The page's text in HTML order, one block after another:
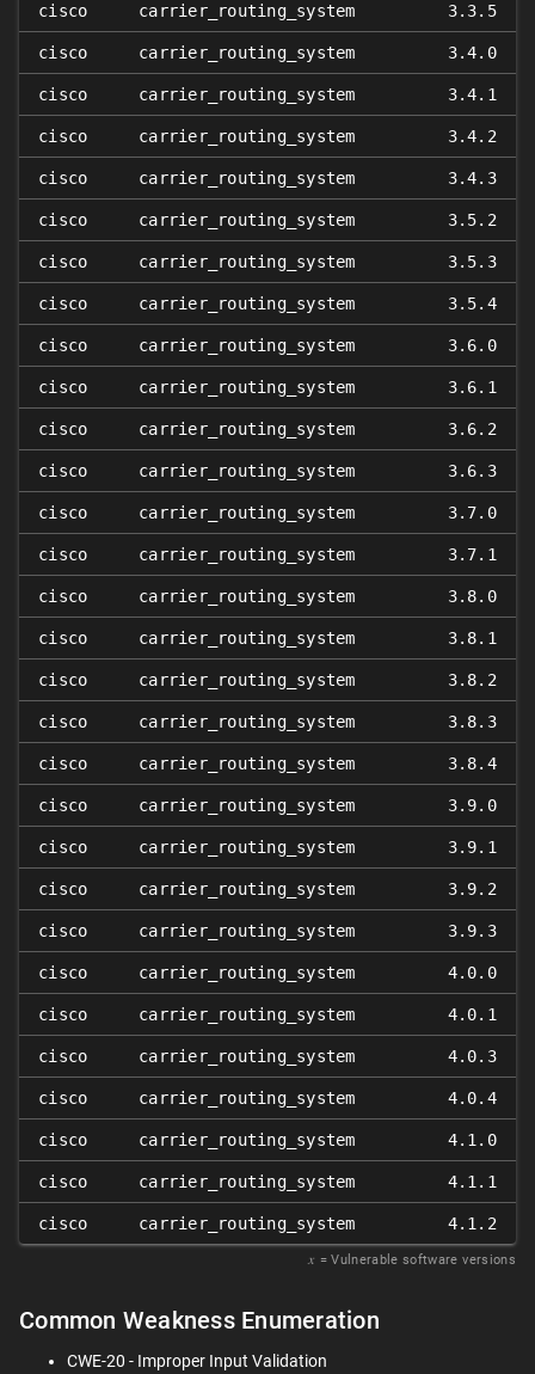
cisco carrier_routing_system 3.3.5
cisco carrier_routing_system 3.4.0
cisco carrier_routing_system 3.4.1
cisco carrier_routing_system 3.4.2
cisco carrier_routing_system 3.4.3
cisco carrier_routing_system 3.5.2
cisco carrier_routing_system 3.5.3
cisco carrier_routing_system 3.5.4
cisco carrier_routing_system 3.6.0
cisco carrier_routing_system 3.6.1
cisco carrier_routing_system 3.6.2
cisco carrier_routing_system 3.6.3
cisco carrier_routing_system 3.7.0
cisco carrier_routing_system 3.7.1
cisco carrier_routing_system 3.8.0
cisco carrier_routing_system 3.8.1
cisco carrier_routing_system 3.8.2
cisco carrier_routing_system 3.8.3
cisco carrier_routing_system 3.8.4
cisco carrier_routing_system 3.9.0
cisco carrier_routing_system 3.9.1
cisco carrier_routing_system 3.9.2
cisco carrier_routing_system 3.9.3
cisco carrier_routing_system 4.0.0
cisco carrier_routing_system 4.0.1
cisco carrier_routing_system 4.0.3
cisco carrier_routing_system 4.0.4
cisco carrier_routing_system 4.1.0
cisco carrier_routing_system 4.1.1
cisco carrier_routing_system 4.1.2
𝑥 = Vulnerable software versions
Common Weakness Enumeration
CWE-20 - Improper Input Validation